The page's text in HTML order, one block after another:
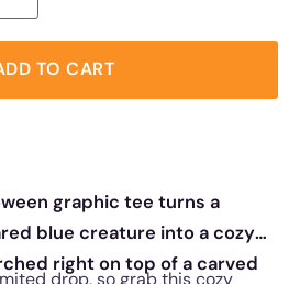
TO CART
graphic tee turns a
blue creature into a cozy
right on top of a carved
drop, so grab this cozy